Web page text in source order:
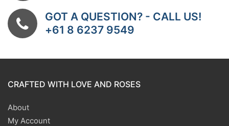
GOT A QUESTION? - CALL US!
+61 8 6237 9549
CRAFTED WITH LOVE AND ROSES
About
My Account